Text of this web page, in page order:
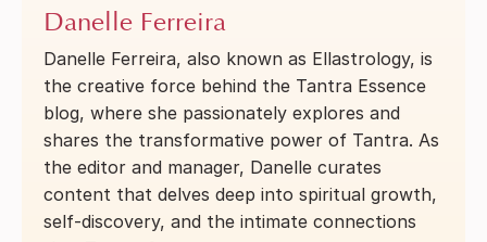
Danelle Ferreira
Danelle Ferreira, also known as Ellastrology, is
the creative force behind the Tantra Essence
blog, where she passionately explores and
shares the transformative power of Tantra. As
the editor and manager, Danelle curates
content that delves deep into spiritual growth,
self-discovery, and the intimate connections